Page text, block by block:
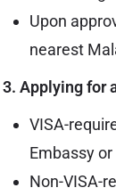
Upon
nearest
3. Applying for
VISA-
Embassy
Non-VISA-